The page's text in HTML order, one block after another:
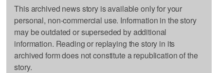
This archived news story is available only for your
personal, non-commercial use. Information in the story
may be outdated or superseded by additional
information. Reading or replaying the story in its
archived form does not constitute a republication of the
story.